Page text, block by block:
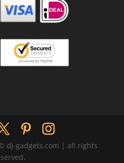
dj-gadgets.com | all rights